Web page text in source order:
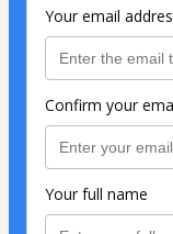
Your email
Confirm your
Your full name